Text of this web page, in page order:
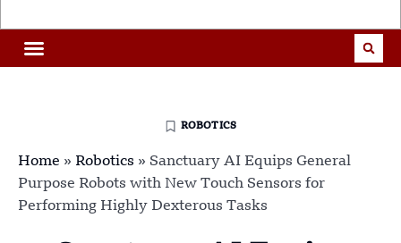
ROBOTICS
Home » Robotics » Sanctuary AI Equips General
Purpose Robots with New Touch Sensors for
Performing Highly Dexterous Tasks